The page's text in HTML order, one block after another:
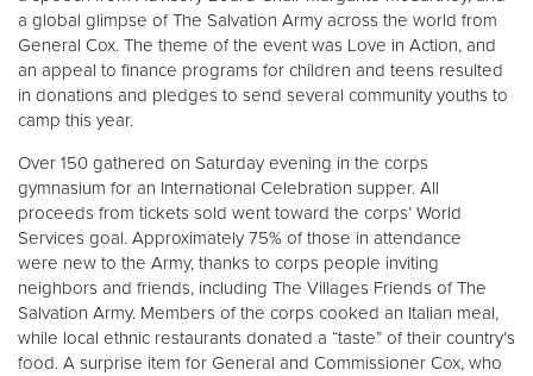
a global glimpse of The Salvation Army across the world from
General Cox. The theme of the event was Love in Action, and
an appeal to finance programs for children and teens resulted
in donations and pledges to send several community youths to
camp this year.
Over 150 gathered on Saturday evening in the corps
gymnasium for an International Celebration supper. All
proceeds from tickets sold went toward the corps’ World
Services goal. Approximately 75% of those in attendance
were new to the Army, thanks to corps people inviting
neighbors and friends, including The Villages Friends of The
Salvation Army. Members of the corps cooked an Italian meal,
while local ethnic restaurants donated a “taste” of their country’s
food. A surprise item for General and Commissioner Cox, who